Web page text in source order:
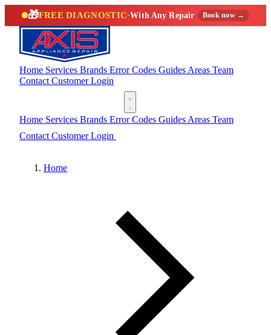
🎁FREE DIAGNOSTIC·With Any Repair Book now →
Home Services Brands Error Codes Guides Areas Team
Contact Customer Login
Home Services Brands Error Codes Guides Areas Team
Contact Customer Login
Home